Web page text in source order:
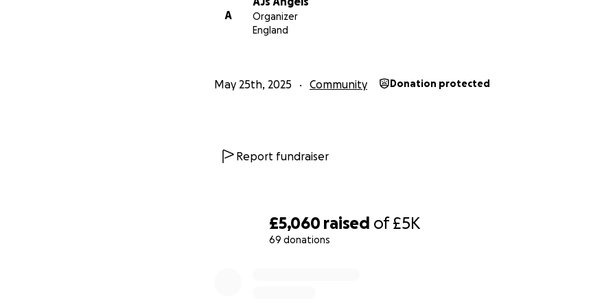
£5,060 raised of£5K
69 donations
A
Organizer
England
May 25th, 2025 Community Donation protected
Report fundraiser